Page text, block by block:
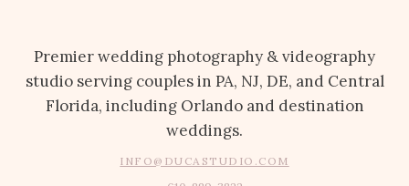
Premier wedding photography & videography
studio serving couples in PA, NJ, DE, and Central
Florida, including Orlando and destination
weddings.
INFO@DUCASTUDIO.COM